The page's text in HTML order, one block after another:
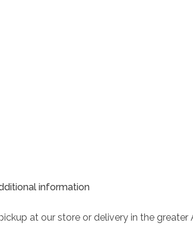
information
at our store or delivery in the